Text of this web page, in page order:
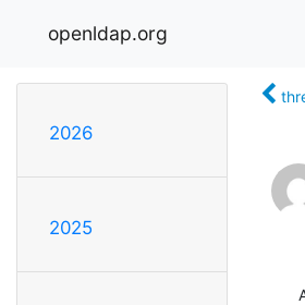
openldap.org
2026
2025